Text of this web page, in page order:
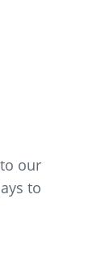
our
to